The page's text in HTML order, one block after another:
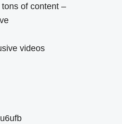
of content –
videos